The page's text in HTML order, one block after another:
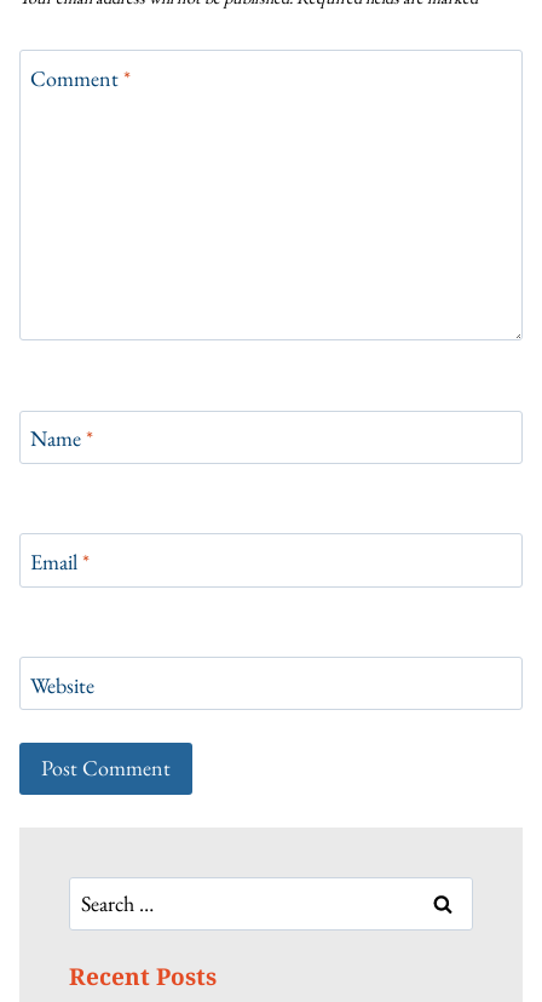
Comment*
Name*
Email*
Website
Search
for:
Recent Posts